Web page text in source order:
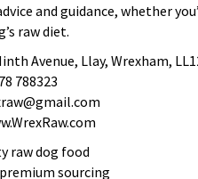
and guidance, whether
raw diet.
Avenue, Llay, Wrexham,
788323
raw dog food
sourcing